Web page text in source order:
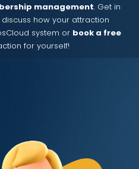
management. Get in
how your attraction
system or book a free
for yourself!